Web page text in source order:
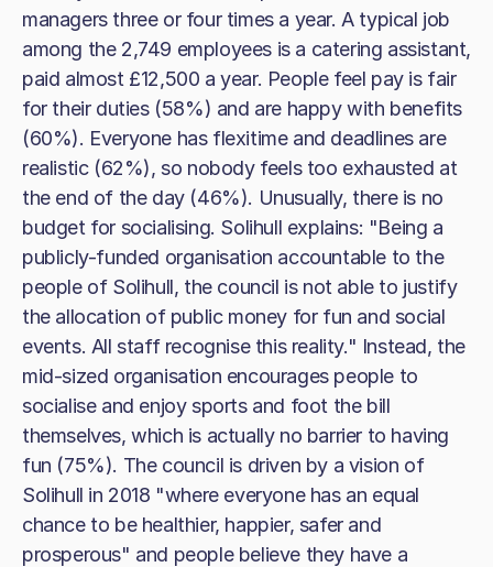
managers three or four times a year. A typical job
among the 2,749 employees is a catering assistant,
paid almost £12,500 a year. People feel pay is fair
for their duties (58%) and are happy with benefits
(60%). Everyone has flexitime and deadlines are
realistic (62%), so nobody feels too exhausted at
the end of the day (46%). Unusually, there is no
budget for socialising. Solihull explains: "Being a
publicly-funded organisation accountable to the
people of Solihull, the council is not able to justify
the allocation of public money for fun and social
events. All staff recognise this reality." Instead, the
mid-sized organisation encourages people to
socialise and enjoy sports and foot the bill
themselves, which is actually no barrier to having
fun (75%). The council is driven by a vision of
Solihull in 2018 "where everyone has an equal
chance to be healthier, happier, safer and
prosperous" and people believe they have a